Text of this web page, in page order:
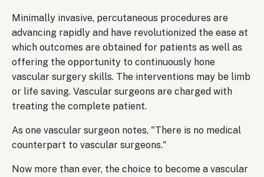
Minimally invasive, percutaneous procedures are
advancing rapidly and have revolutionized the ease at
which outcomes are obtained for patients as well as
offering the opportunity to continuously hone
vascular surgery skills. The interventions may be limb
or life saving. Vascular surgeons are charged with
treating the complete patient.
As one vascular surgeon notes, "There is no medical
counterpart to vascular surgeons."
Now more than ever, the choice to become a vascular